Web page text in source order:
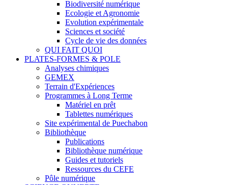
Biodiversité numérique
Ecologie et Agronomie
Evolution expérimentale
Sciences et société
Cycle de vie des données
QUI FAIT QUOI
PLATES-FORMES & POLE
Analyses chimiques
GEMEX
Terrain d'Expériences
Programmes à Long Terme
Matériel en prêt
Tablettes numériques
Site expérimental de Puechabon
Bibliothèque
Publications
Bibliothèque numérique
Guides et tutoriels
Ressources du CEFE
Pôle numérique